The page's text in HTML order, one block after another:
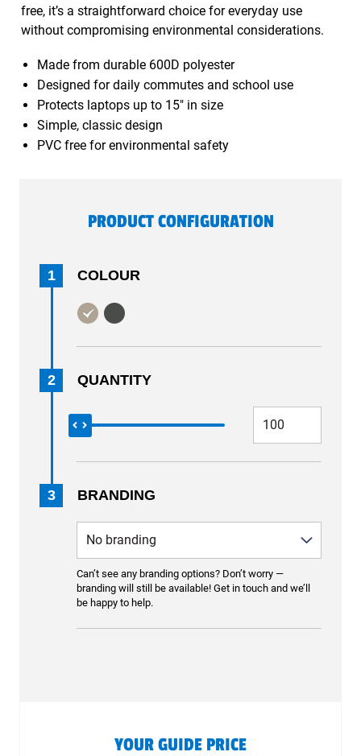
free, it’s a straightforward choice for everyday use
without compromising environmental considerations.
Made from durable 600D polyester
Designed for daily commutes and school use
Protects laptops up to 15" in size
Simple, classic design
PVC free for environmental safety
PRODUCT CONFIGURATION
1 COLOUR
2 QUANTITY
3 BRANDING
Can’t see any branding options? Don’t worry —
branding will still be available! Get in touch and we’ll
be happy to help.
YOUR GUIDE PRICE